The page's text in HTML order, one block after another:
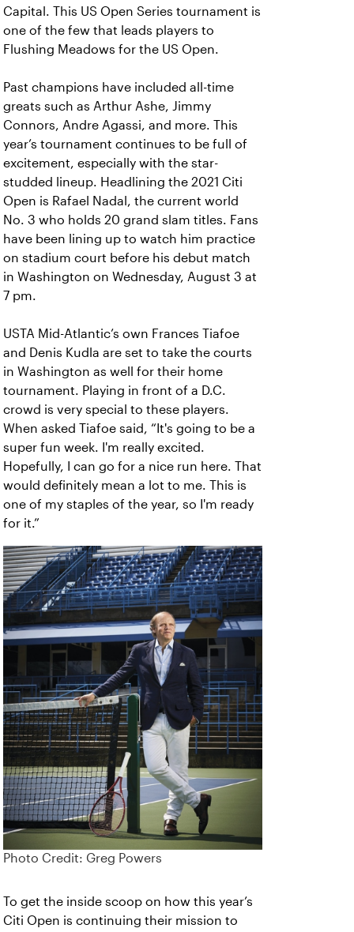
Capital. This US Open Series tournament is
one of the few that leads players to
Flushing Meadows for the US Open.
Past champions have included all-time
greats such as Arthur Ashe, Jimmy
Connors, Andre Agassi, and more. This
year’s tournament continues to be full of
excitement, especially with the star-
studded lineup. Headlining the 2021 Citi
Open is Rafael Nadal, the current world
No. 3 who holds 20 grand slam titles. Fans
have been lining up to watch him practice
on stadium court before his debut match
in Washington on Wednesday, August 3 at
7 pm.
USTA Mid-Atlantic’s own Frances Tiafoe
and Denis Kudla are set to take the courts
in Washington as well for their home
tournament. Playing in front of a D.C.
crowd is very special to these players.
When asked Tiafoe said, “It's going to be a
super fun week. I'm really excited.
Hopefully, I can go for a nice run here. That
would definitely mean a lot to me. This is
one of my staples of the year, so I'm ready
for it.”
Photo Credit: Greg Powers
To get the inside scoop on how this year’s
Citi Open is continuing their mission to